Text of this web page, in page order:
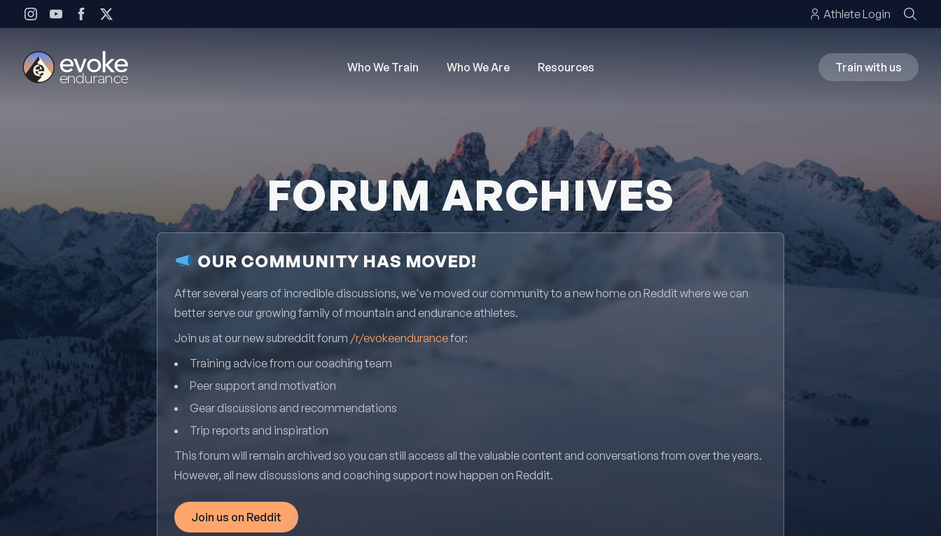
Skip to content Athlete Login
Who We Train Who We Are Resources Train with us
FORUM ARCHIVES
OUR COMMUNITY HAS MOVED!
After several years of incredible discussions, we've moved our community to a new home on Reddit where we can
better serve our growing family of mountain and endurance athletes.
Join us at our new subreddit forum /r/evokeendurancefor:
Training advice from our coaching team
Peer support and motivation
Gear discussions and recommendations
Trip reports and inspiration
This forum will remain archived so you can still access all the valuable content and conversations from over the years.
However, all new discussions and coaching support now happen on Reddit.
Join us on Reddit